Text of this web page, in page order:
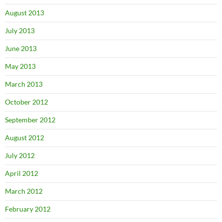
August 2013
July 2013
June 2013
May 2013
March 2013
October 2012
September 2012
August 2012
July 2012
April 2012
March 2012
February 2012